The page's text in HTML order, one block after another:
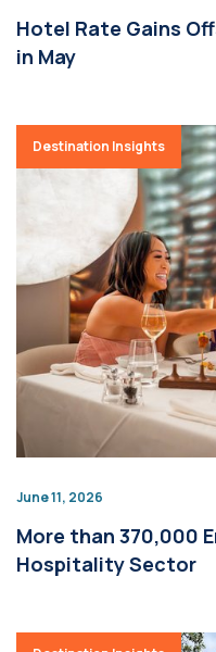
Hotel Rate Gains
in May
Destination Insights
June 11, 2026
More than 370,000
Hospitality Sector